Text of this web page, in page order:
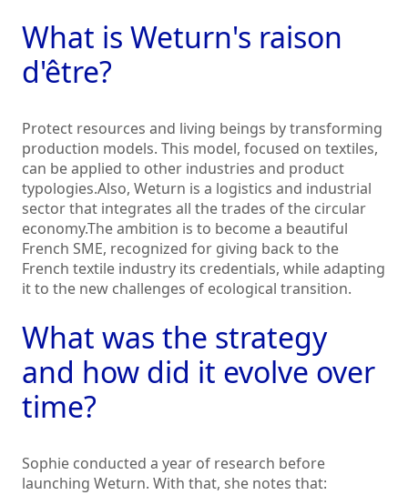
What is Weturn's raison
d'être?
Protect resources and living beings by transforming
production models. This model, focused on textiles,
can be applied to other industries and product
typologies.Also, Weturn is a logistics and industrial
sector that integrates all the trades of the circular
economy.The ambition is to become a beautiful
French SME, recognized for giving back to the
French textile industry its credentials, while adapting
it to the new challenges of ecological transition.
What was the strategy
and how did it evolve over
time?
Sophie conducted a year of research before
launching Weturn. With that, she notes that: